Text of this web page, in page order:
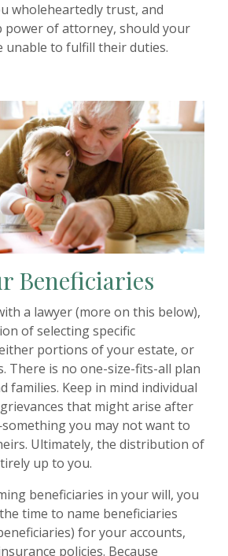
wholeheartedly trust, and
power of attorney, should your
unable to fulfill their duties.
Beneficiaries
a lawyer (more on this below),
of selecting specific
portions of your estate, or
There is no one-size-fits-all plan
families. Keep in mind individual
that might arise after
you may not want to
Ultimately, the distribution of
up to you.
beneficiaries in your will, you
time to name beneficiaries
for your accounts,
policies. Because